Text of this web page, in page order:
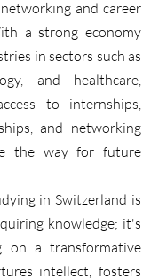
and career
a strong economy
in sectors such as
and healthcare,
to internships,
and networking
the way for future
in Switzerland is
knowledge; it's
on a transformative
intellect, fosters